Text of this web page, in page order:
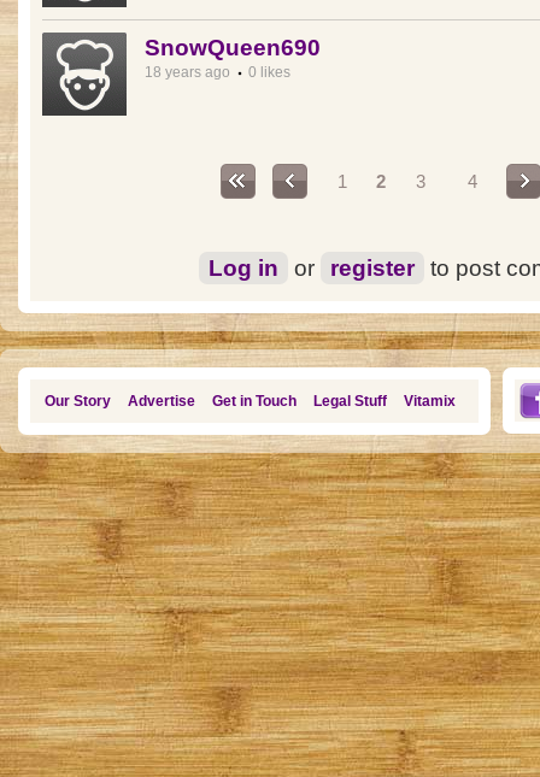
SnowQueen690
18 years ago 0 likes
1 2 3 4
Log in or register to post
Our Story Advertise Get in Touch Legal Stuff Vitamix